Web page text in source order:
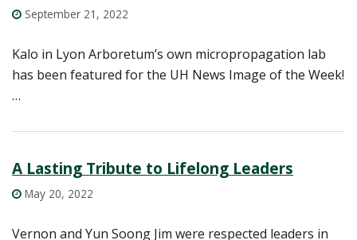
September 21, 2022
Kalo in Lyon Arboretum’s own micropropagation lab
has been featured for the UH News Image of the Week!
…
A Lasting Tribute to Lifelong Leaders
May 20, 2022
Vernon and Yun Soong Jim were respected leaders in